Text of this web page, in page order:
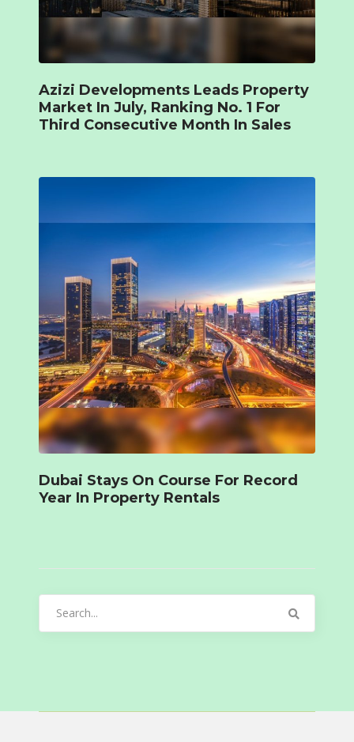
Azizi Developments Leads Property
Market In July, Ranking No. 1 For
Third Consecutive Month In Sales
Dubai Stays On Course For Record
Year In Property Rentals